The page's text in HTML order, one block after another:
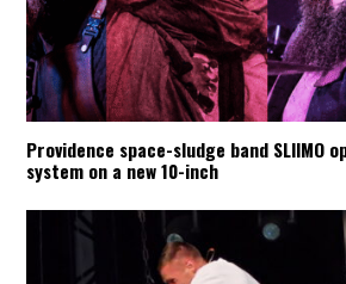
Aftershow videos
ONE STEP
Providence space-sludge band SLIIMO
system on a new 10-inch